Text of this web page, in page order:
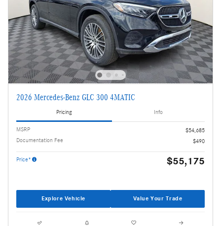
2026 Mercedes-Benz GLC 300 4MATIC
Pricing Info
MSRP
$54,685
Documentation Fee
$490
Price* $55,175
Explore Vehicle Value Your Trade